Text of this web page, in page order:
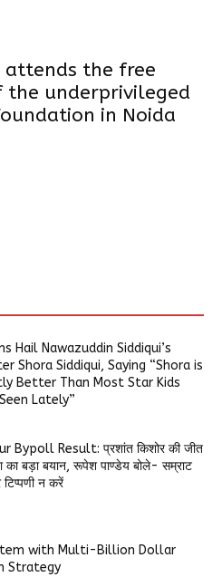
attends the free
the underprivileged
in Noida
Hail Nawazuddin Siddiqui’s
Shora Siddiqui, Saying “Shora is
Better Than Most Star Kids
Lately”
Bypoll Result: प्रशांत किशोर की जीत
का बड़ा बयान, रूपेश पाण्डेय बोले- सम्राट
टिप्पणी न करें
with Multi-Billion Dollar
Strategy